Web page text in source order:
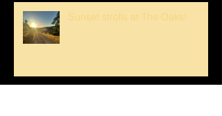
Sunset strolls at The Oaks!